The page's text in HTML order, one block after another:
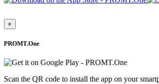
×
PROMT.One
Scan the QR code to install the app on your